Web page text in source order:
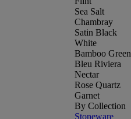
Sea Salt
Chambray
Satin Black
White
Bamboo Green
Bleu Riviera
Nectar
Rose Quartz
Garnet
By Collection
Stoneware